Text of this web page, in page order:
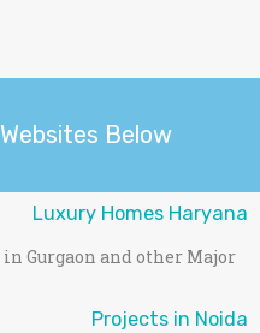
Below
Luxury Homes Haryana
Gurgaon and other Major
Projects in Noida